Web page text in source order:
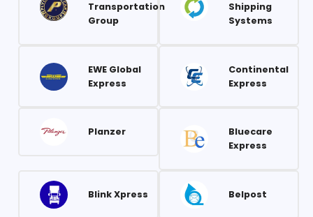
Transportation
Group
Shipping
Systems
EWE Global
Express
Continental
Express
Planzer
Bluecare
Express
Blink Xpress Belpost